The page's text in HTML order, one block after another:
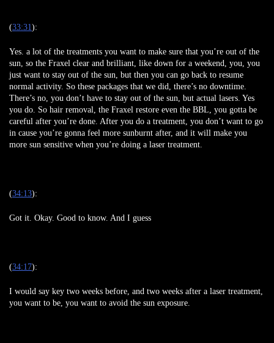
(33:31):
Yes. a lot of the treatments you want to make sure that you’re out of the
sun, so the Fraxel clear and brilliant, like down for a weekend, you, you
just want to stay out of the sun, but then you can go back to resume
normal activity. So these packages that we did, there’s no downtime.
There’s no, you don’t have to stay out of the sun, but actual lasers. Yes
you do. So hair removal, the Fraxel restore even the BBL, you gotta be
careful after you’re done. After you do a treatment, you don’t want to go
in cause you’re gonna feel more sunburnt after, and it will make you
more sun sensitive when you’re doing a laser treatment.
(34:13):
Got it. Okay. Good to know. And I guess
(34:17):
I would say key two weeks before, and two weeks after a laser treatment,
you want to be, you want to avoid the sun exposure.